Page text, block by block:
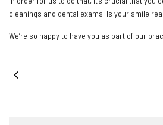
cleanings and dental exams. Is your smile
We’re so happy to have you as part of our